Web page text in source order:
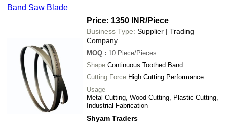
Band Saw Blade
Price: 1350 INR/Piece
Business Type: Supplier | Trading
Company
MOQ : 10 Piece/Pieces
Shape Continuous Toothed Band
Cutting Force High Cutting Performance
Usage
Metal Cutting, Wood Cutting, Plastic Cutting,
Industrial Fabrication
Shyam Traders